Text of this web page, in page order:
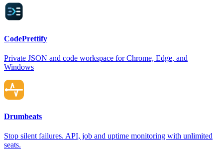
CodePrettify
Private JSON and code workspace for Chrome, Edge, and
Windows
Drumbeats
Stop silent failures. API, job and uptime monitoring with unlimited
seats.